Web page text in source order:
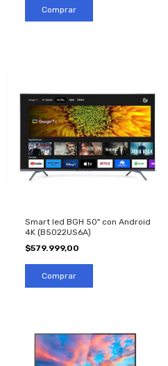
Smart led BGH 50" con Android
4K (B5022US6A)
$579.999,00